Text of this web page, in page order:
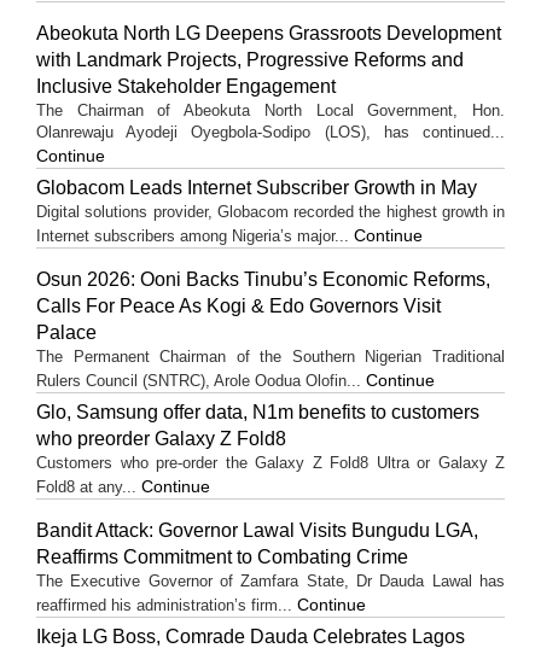
Abeokuta North LG Deepens Grassroots Development
with Landmark Projects, Progressive Reforms and
Inclusive Stakeholder Engagement
The Chairman of Abeokuta North Local Government, Hon.
Olanrewaju Ayodeji Oyegbola-Sodipo (LOS), has continued...
Continue
Globacom Leads Internet Subscriber Growth in May
Digital solutions provider, Globacom recorded the highest growth in
Internet subscribers among Nigeria’s major... Continue
Osun 2026: Ooni Backs Tinubu’s Economic Reforms,
Calls For Peace As Kogi & Edo Governors Visit
Palace
The Permanent Chairman of the Southern Nigerian Traditional
Rulers Council (SNTRC), Arole Oodua Olofin... Continue
Glo, Samsung offer data, N1m benefits to customers
who preorder Galaxy Z Fold8
Customers who pre-order the Galaxy Z Fold8 Ultra or Galaxy Z
Fold8 at any... Continue
Bandit Attack: Governor Lawal Visits Bungudu LGA,
Reaffirms Commitment to Combating Crime
The Executive Governor of Zamfara State, Dr Dauda Lawal has
reaffirmed his administration’s firm... Continue
Ikeja LG Boss, Comrade Dauda Celebrates Lagos